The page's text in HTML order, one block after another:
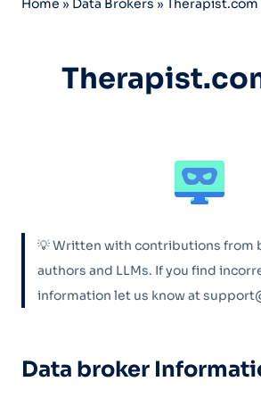
Home » Data Brokers » Therapist.com
💡 Written with contributions from
authors and LLMs. If you find
information let us know at
Data broker